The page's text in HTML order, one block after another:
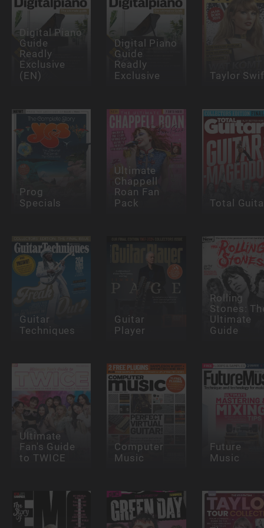
Digital Piano
Guide
Readly
Exclusive
(EN)
Digital Piano
Guide
Readly
Exclusive
Taylor
Prog
Specials
Ultimate
Chappell
Roan Fan
Pack
Total
Guitar
Techniques
Guitar
Player
Rolling
Stones:
Ultimate
Guide
Ultimate
Fan's Guide
to TWICE
Computer
Music
Future
Music